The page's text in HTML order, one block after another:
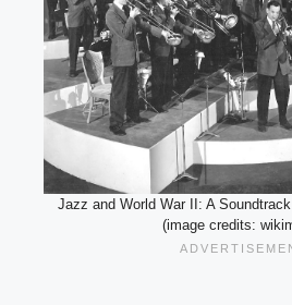
Jazz and World War II: A
(image credits: